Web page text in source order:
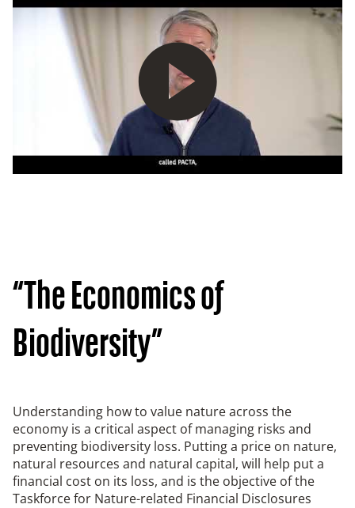
Play
“The Economics of
Biodiversity”
Understanding how to value nature across the
economy is a critical aspect of managing risks and
preventing biodiversity loss. Putting a price on nature,
natural resources and natural capital, will help put a
financial cost on its loss, and is the objective of the
Taskforce for Nature-related Financial Disclosures